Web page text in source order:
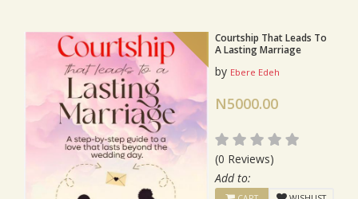
Courtship That Leads To
A Lasting Marriage
by Ebere Edeh
N5000.00
(0 Reviews)
Add to: